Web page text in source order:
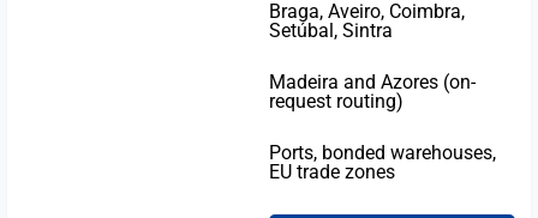
Braga, Aveiro, Coimbra,
Setúbal, Sintra
Madeira and Azores (on-
request routing)
Ports, bonded warehouses,
EU trade zones